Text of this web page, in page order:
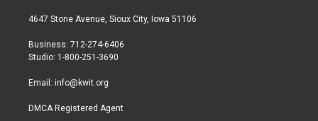
t
r
a
r
a
b
4647 Stone Avenue, Sioux City, Iowa 51106
Business: 712-274-6406
Studio: 1-800-251-3690
Email: info@kwit.org
DMCA Registered Agent